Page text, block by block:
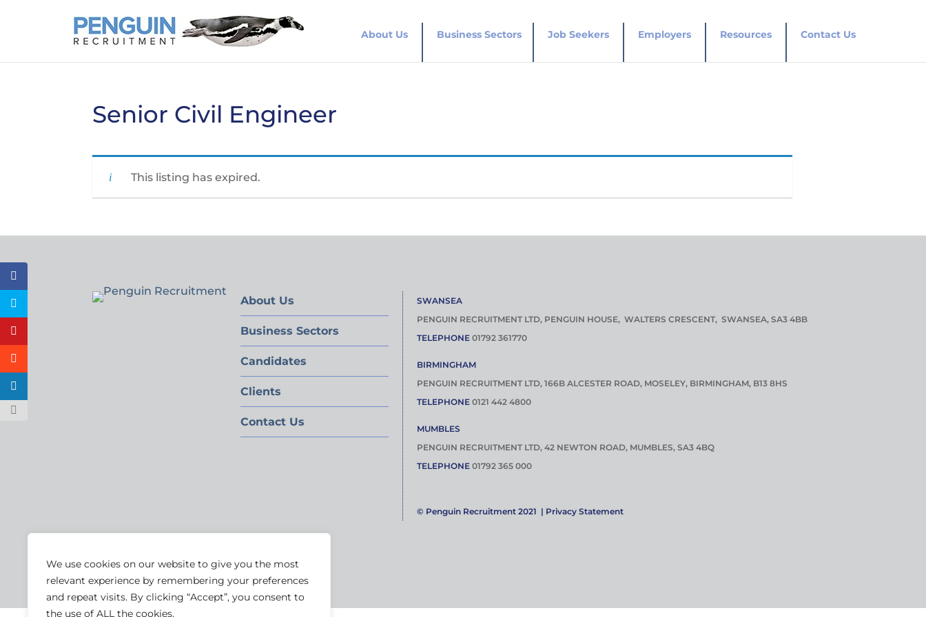
We use cookies on our website to give you the most
relevant experience by remembering your preferences
and repeat visits. By clicking “Accept”, you consent to
the use of ALL the cookies.
About Us Business Sectors Job Seekers Employers Resources Contact Us
Senior Civil Engineer
This listing has expired.
About Us
Business Sectors
Candidates
Clients
Contact Us
SWANSEA
PENGUIN RECRUITMENT LTD, PENGUIN HOUSE, WALTERS CRESCENT, SWANSEA, SA3 4BB
TELEPHONE 01792 361770
BIRMINGHAM
PENGUIN RECRUITMENT LTD, 166B ALCESTER ROAD, MOSELEY, BIRMINGHAM, B13 8HS
TELEPHONE 0121 442 4800
MUMBLES
PENGUIN RECRUITMENT LTD, 42 NEWTON ROAD, MUMBLES, SA3 4BQ
TELEPHONE 01792 365 000
© Penguin Recruitment 2021 | Privacy Statement